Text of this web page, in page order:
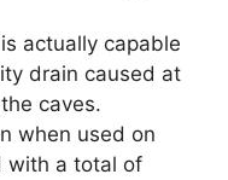
actually capable
drain caused at
caves.
when used on
with a total of